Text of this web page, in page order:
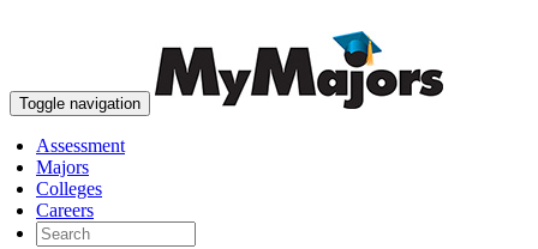
Toggle navigation
Assessment
Majors
Colleges
Careers